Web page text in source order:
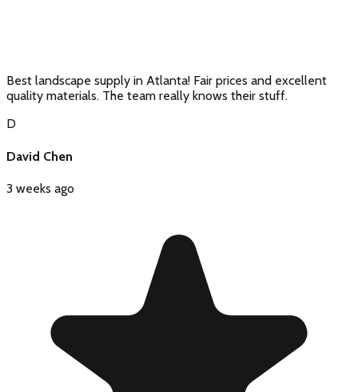
Best landscape supply in Atlanta! Fair prices and excellent
quality materials. The team really knows their stuff.
D
David Chen
3 weeks ago